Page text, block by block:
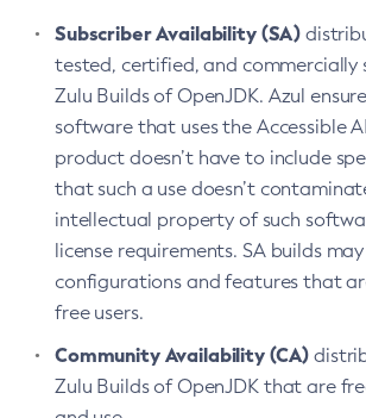
Subscriber Availability (SA)
tested, certified, and commercially
Zulu Builds of OpenJDK. Azul
software that uses the Accessible
product doesn’t have to include
that such a use doesn’t
intellectual property of such
license requirements. SA builds
configurations and features that
free users.
Community Availability (CA)
Zulu Builds of OpenJDK that are